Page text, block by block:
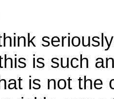
is such
is not the